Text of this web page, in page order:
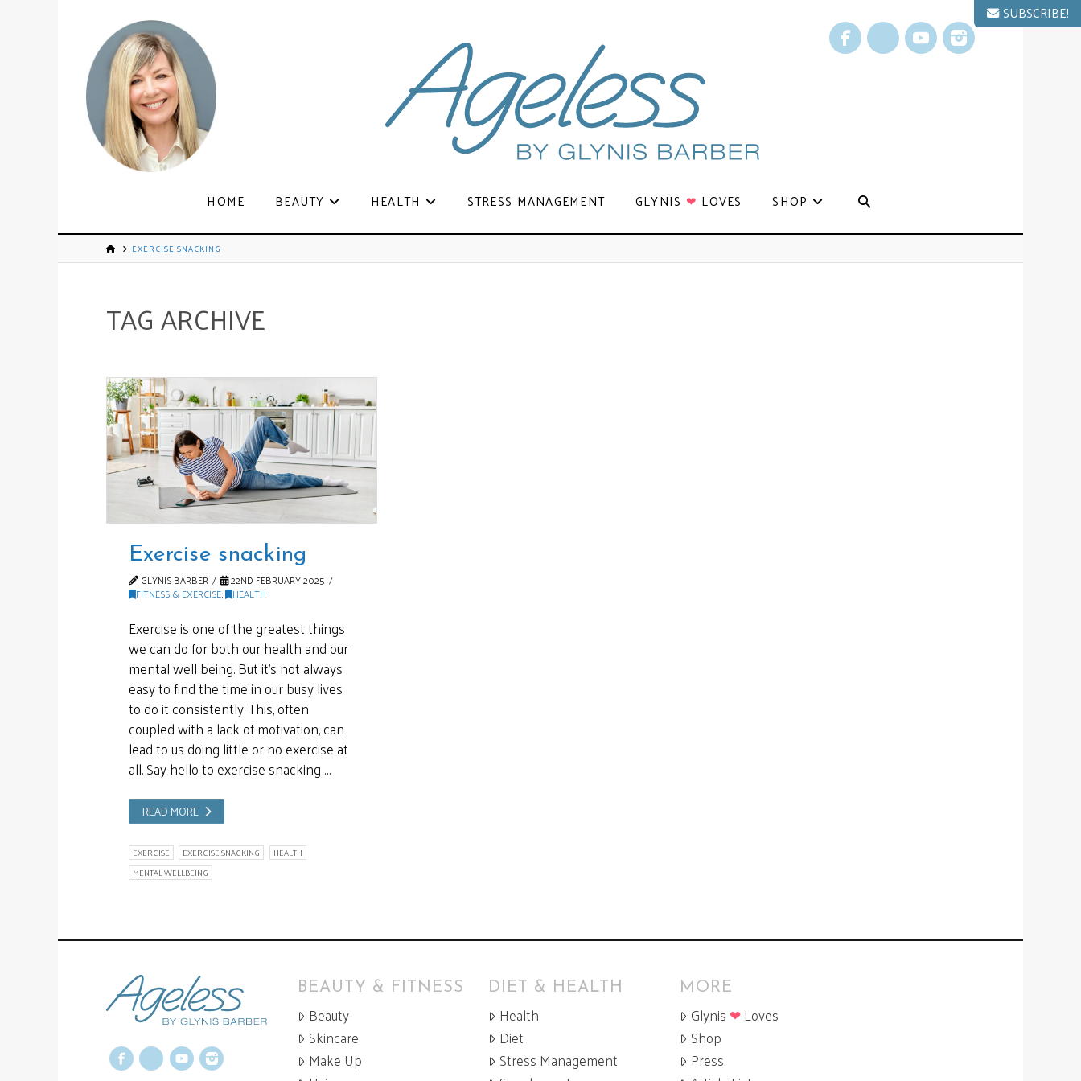
Facebook
X YouTubeInstagram
HOME BEAUTY HEALTH STRESS MANAGEMENT GLYNIS ❤ LOVES SHOP
EXERCISE SNACKING
TAG ARCHIVE
Exercise snacking
GLYNIS BARBER 22ND FEBRUARY 2025
FITNESS & EXERCISE, HEALTH
Exercise is one of the greatest things
we can do for both our health and our
mental well being. But it’s not always
easy to find the time in our busy lives
to do it consistently. This, often
coupled with a lack of motivation, can
lead to us doing little or no exercise at
all. Say hello to exercise snacking …
READ MORE
EXERCISE EXERCISE SNACKING
HEALTH
MENTAL WELLBEING
BEAUTY & FITNESS
Beauty
Skincare
Make Up
DIET & HEALTH
Health
Diet
Stress Management
MORE
Glynis ❤Loves
Shop
Press
SUBSCRIBE!